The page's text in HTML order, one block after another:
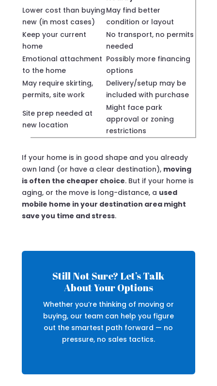
Lower cost than buying
new (in most cases)
May find better
condition or layout
Keep your current
home
No transport, no permits
needed
Emotional attachment
to the home
Possibly more financing
options
May require skirting,
permits, site work
Delivery/setup may be
included with purchase
Site prep needed at
new location
Might face park
approval or zoning
restrictions
If your home is in good shape and you already
own land (or have a clear destination), moving
is often the cheaper choice. But if your home is
aging, or the move is long-distance, a used
mobile home in your destination area might
save you time and stress.
Still Not Sure? Let’s Talk
About Your Options
Whether you’re thinking of moving or
buying, our team can help you figure
out the smartest path forward — no
pressure, no sales tactics.